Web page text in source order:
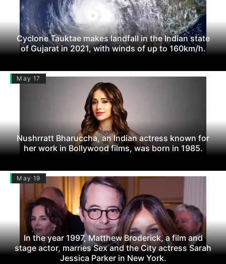
Cyclone Tauktae makes landfall in the Indian state
of Gujarat in 2021, with winds of up to 160km/h.
May 17
Nushrratt Bharuccha, an Indian actress known for
her work in Bollywood films, was born in 1985.
May 19
In the year 1997, Matthew Broderick, a film and
stage actor, marries Sex and the City actress Sarah
Jessica Parker in New York.